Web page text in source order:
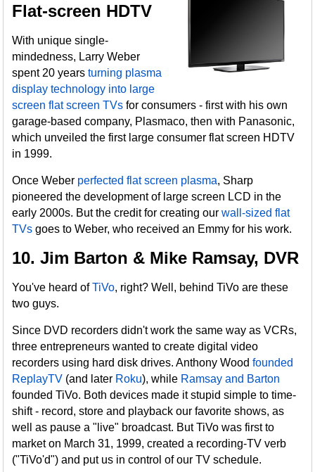
Flat-screen HDTV
With unique single-
mindedness, Larry Weber
spent 20 yearsturning plasma
display technology into large
screen flat screen TVs for consumers - first with his own
garage-based company, Plasmaco, then with Panasonic,
which unveiled the first large consumer flat screen HDTV
in 1999.
Once Weber perfected flat screen plasma, Sharp
pioneered the development of large screen LCD in the
early 2000s. But the credit for creating ourwall-sized flat
TVs goes to Weber, who received an Emmy for his work.
10. Jim Barton & Mike Ramsay, DVR
You've heard ofTiVo, right? Well, behind TiVo are these
two guys.
Since DVD recorders didn't work the same way as VCRs,
three entrepreneurs wanted to create digital video
recorders using hard disk drives. Anthony Woodfounded
ReplayTV (and later Roku), while Ramsay and Barton
founded TiVo. Both devices made it stupid simple to time-
shift - record, store and playback our favorite shows, as
well as pause a "live" broadcast. But TiVo was first to
market on March 31, 1999, created a recording-TV verb
("TiVo'd") and put us in control of our TV schedule.